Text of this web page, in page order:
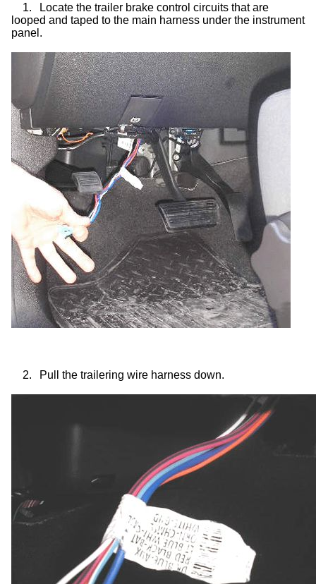
1.
Locate the trailer brake control circuits that are
looped and taped to the main harness under the instrument
panel.
2. Pull the trailering wire harness down.